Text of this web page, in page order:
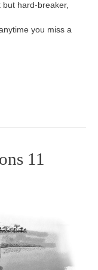
hard-breaker,
you miss a
11